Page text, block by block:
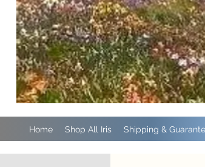
Home Shop All Iris Shipping &